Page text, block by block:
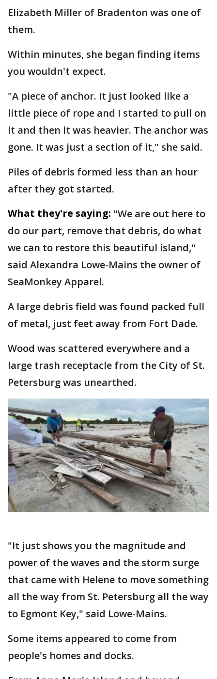
Elizabeth Miller of Bradenton was one of
them.
Within minutes, she began finding items
you wouldn't expect.
"A piece of anchor. It just looked like a
little piece of rope and I started to pull on
it and then it was heavier. The anchor was
gone. It was just a section of it," she said.
Piles of debris formed less than an hour
after they got started.
What they're saying: "We are out here to
do our part, remove that debris, do what
we can to restore this beautiful island,"
said Alexandra Lowe-Mains the owner of
SeaMonkey Apparel.
A large debris field was found packed full
of metal, just feet away from Fort Dade.
Wood was scattered everywhere and a
large trash receptacle from the City of St.
Petersburg was unearthed.
"It just shows you the magnitude and
power of the waves and the storm surge
that came with Helene to move something
all the way from St. Petersburg all the way
to Egmont Key," said Lowe-Mains.
Some items appeared to come from
people's homes and docks.